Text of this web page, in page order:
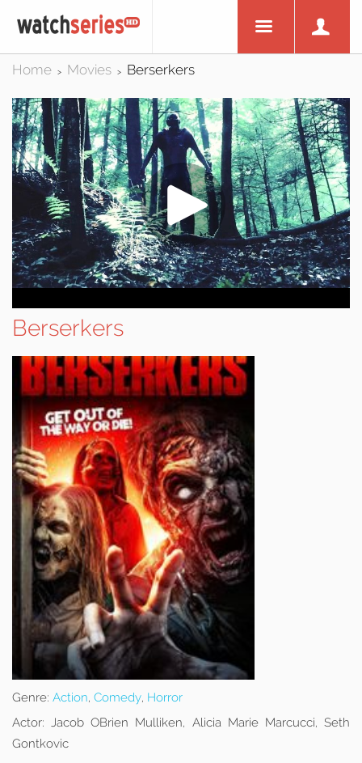
Home > Movies > Berserkers
Berserkers
Genre: Action, Comedy, Horror
Actor: Jacob OBrien Mulliken, Alicia Marie Marcucci, Seth
Gontkovic